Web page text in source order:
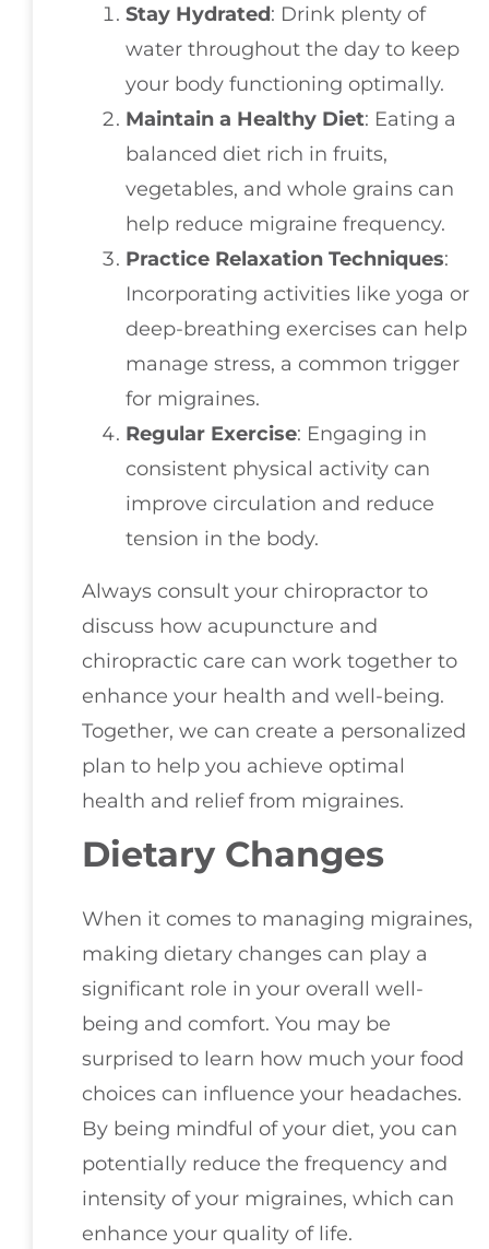
Stay Hydrated: Drink plenty of
water throughout the day to keep
your body functioning optimally.
Maintain a Healthy Diet: Eating a
balanced diet rich in fruits,
vegetables, and whole grains can
help reduce migraine frequency.
Practice Relaxation Techniques:
Incorporating activities like yoga or
deep-breathing exercises can help
manage stress, a common trigger
for migraines.
Regular Exercise: Engaging in
consistent physical activity can
improve circulation and reduce
tension in the body.
Always consult your chiropractor to
discuss how acupuncture and
chiropractic care can work together to
enhance your health and well-being.
Together, we can create a personalized
plan to help you achieve optimal
health and relief from migraines.
Dietary Changes
When it comes to managing migraines,
making dietary changes can play a
significant role in your overall well-
being and comfort. You may be
surprised to learn how much your food
choices can influence your headaches.
By being mindful of your diet, you can
potentially reduce the frequency and
intensity of your migraines, which can
enhance your quality of life.